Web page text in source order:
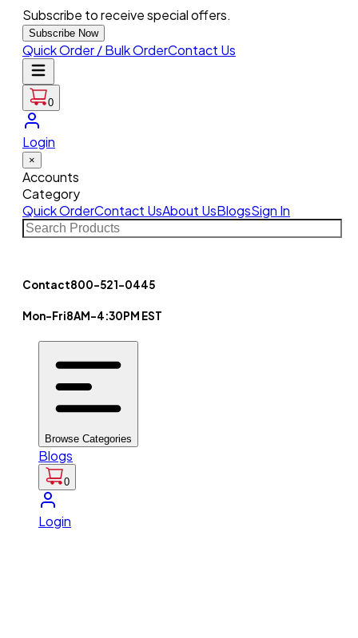
Subscribe to receive special offers.
Subscribe Now
Quick Order / Bulk OrderContact Us
0
Login
×
Accounts
Category
Quick OrderContact UsAbout UsBlogsSign In
Contact800-521-0445
Mon-Fri8AM-4:30PM EST
Browse Categories
Blogs
0
Login